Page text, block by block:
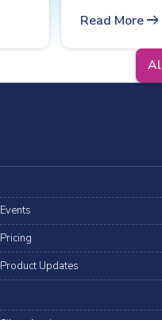
Read Morearrow_right_alt
Events
Pricing
Product Updates